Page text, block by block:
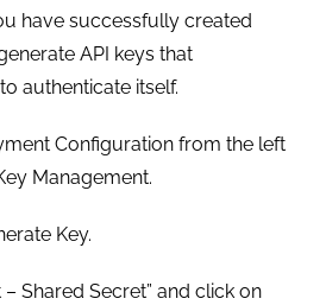
have successfully created
API keys that
authenticate itself.
Configuration from the left
Management.
Key.
– Shared Secret” and click on